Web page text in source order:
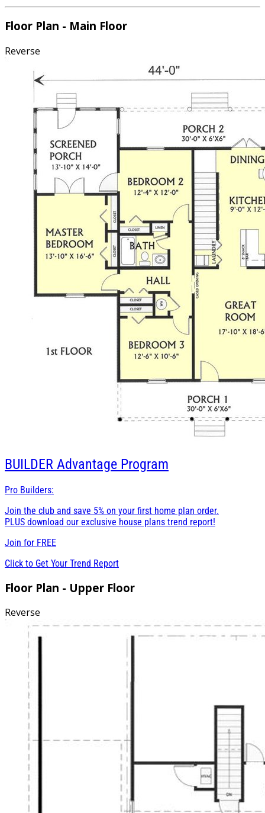
Floor Plan - Main Floor
Reverse
BUILDER Advantage Program
Pro Builders:
Join the club and save 5% on your first home plan order.
PLUS download our exclusive house plans trend report!
Join for FREE
Click to Get Your Trend Report
Floor Plan - Upper Floor
Reverse